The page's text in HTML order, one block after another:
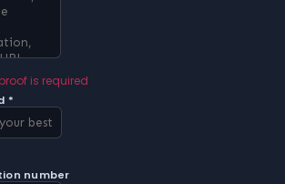
is required
*
number